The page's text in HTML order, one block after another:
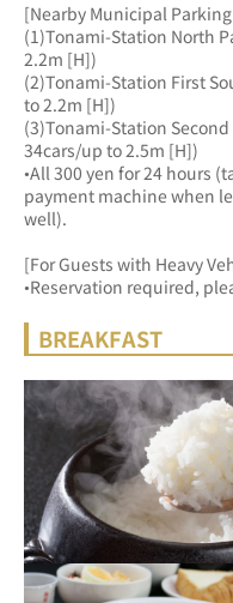
[Nearby Municipal
(1)Tonami-Station North
2.2m [H])
(2)Tonami-Station First
to 2.2m [H])
(3)Tonami-Station
34cars/up to 2.5m [H])
•All 300 yen for 24 hours
payment machine when
well).
[For Guests with Heavy
•Reservation required,
BREAKFAST